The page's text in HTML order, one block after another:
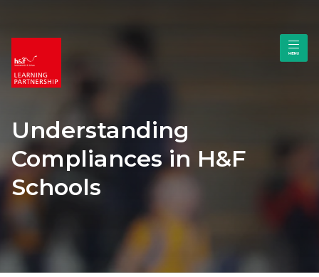
Understanding
Compliances in H&F
Schools